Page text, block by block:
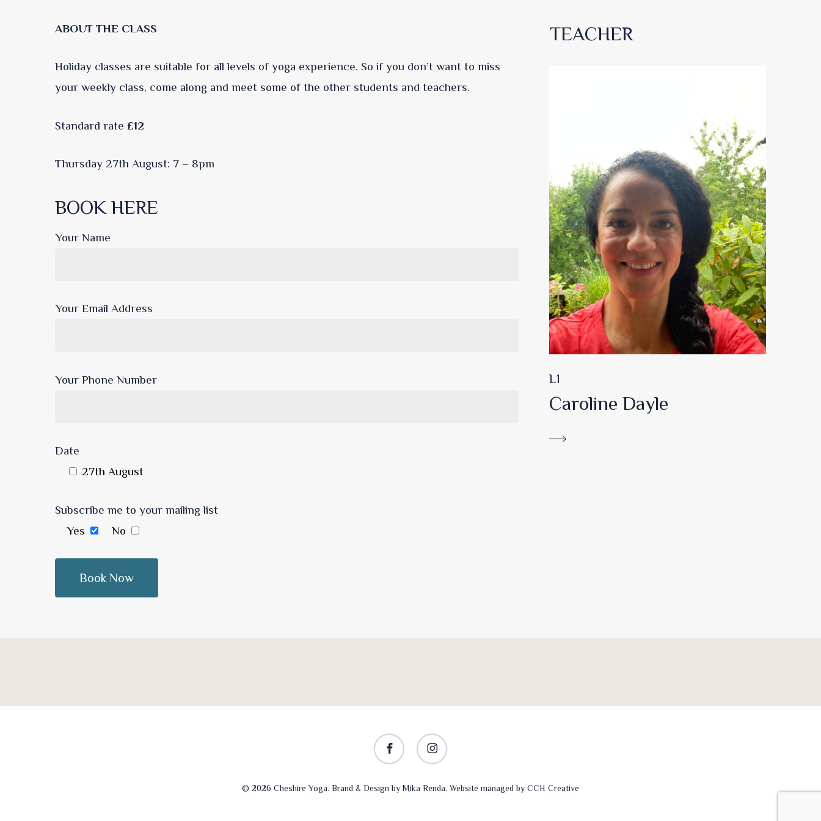
ABOUT THE CLASS
Holiday classes are suitable for all levels of yoga experience. So if you don’t want to miss
your weekly class, come along and meet some of the other students and teachers.
Standard rate £12
Thursday 27th August: 7 – 8pm
BOOK HERE
Your Name
Your Email Address
Your Phone Number
Date
27th August
Subscribe me to your mailing list
Yes
No
TEACHER
L1
Caroline Dayle
facebook instagram
© 2026 Cheshire Yoga. Brand & Design by Mika Renda. Website managed by CCH Creative